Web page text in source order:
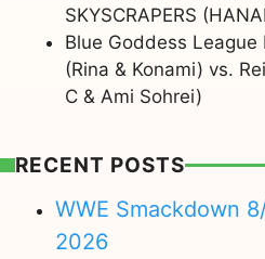
SKYSCRAPERS
Blue Goddess
(Rina & Konami) vs.
C & Ami Sohrei)
RECENT POSTS
WWE Smackdown
2026